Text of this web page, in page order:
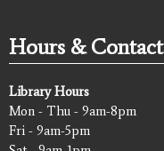
Hours & Contact
Library Hours
Mon - Thu - 9am-8pm
Fri - 9am-5pm